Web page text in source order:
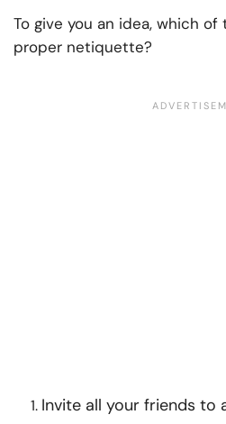
To give you an idea, which
proper netiquette?
Invite all your friends to